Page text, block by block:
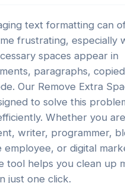
text formatting can
frustrating, especially
spaces appear in
paragraphs,
Our Remove Extra
to solve this
Whether you
writer, programmer,
employee, or digital
tool helps you clean up
just one click.